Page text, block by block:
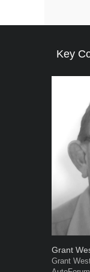
Key
Grant
Grant